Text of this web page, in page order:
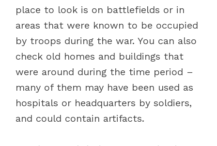
place to look is on battlefields or in
areas that were known to be occupied
by troops during the war. You can also
check old homes and buildings that
were around during the time period –
many of them may have been used as
hospitals or headquarters by soldiers,
and could contain artifacts.